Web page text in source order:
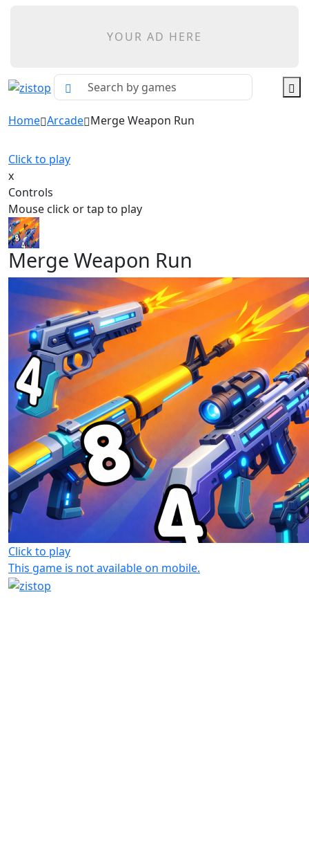
YOUR AD HERE
Home Arcade Merge Weapon Run
Click to play
x
Controls
Mouse click or tap to play
Merge Weapon Run
Click to play
This game is not available on mobile.